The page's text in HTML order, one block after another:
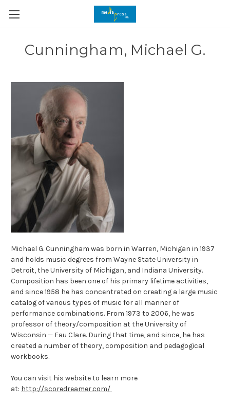
Cunningham, Michael G.
Michael G. Cunningham was born in Warren, Michigan in 1937
and holds music degrees from Wayne State University in
Detroit, the University of Michigan, and Indiana University.
Composition has been one of his primary lifetime activities,
and since 1958 he has concentrated on creating a large music
catalog of various types of music for all manner of
performance combinations. From 1973 to 2006, he was
professor of theory/composition at the University of
Wisconsin — Eau Clare. During that time, and since, he has
created a number of theory, composition and pedagogical
workbooks.
You can visit his website to learn more
at: http://scoredreamer.com/